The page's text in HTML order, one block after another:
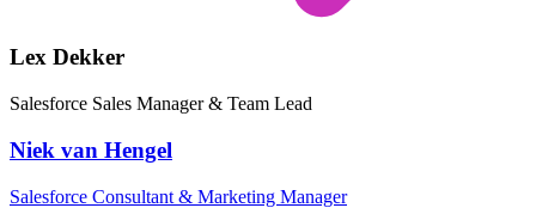
Lex Dekker
Salesforce Sales Manager & Team Lead
Niek van Hengel
Salesforce Consultant & Marketing Manager